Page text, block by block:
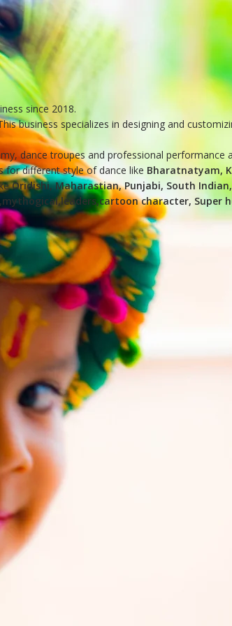
since 2018.
business specializes in designing and
dance troupes and professional performance
for different style of dance like Bharatnatyam,
Oridishi, Maharastian, Punjabi, South
character, Super